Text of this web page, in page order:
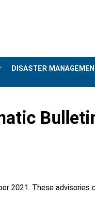
DISASTER
2021. These